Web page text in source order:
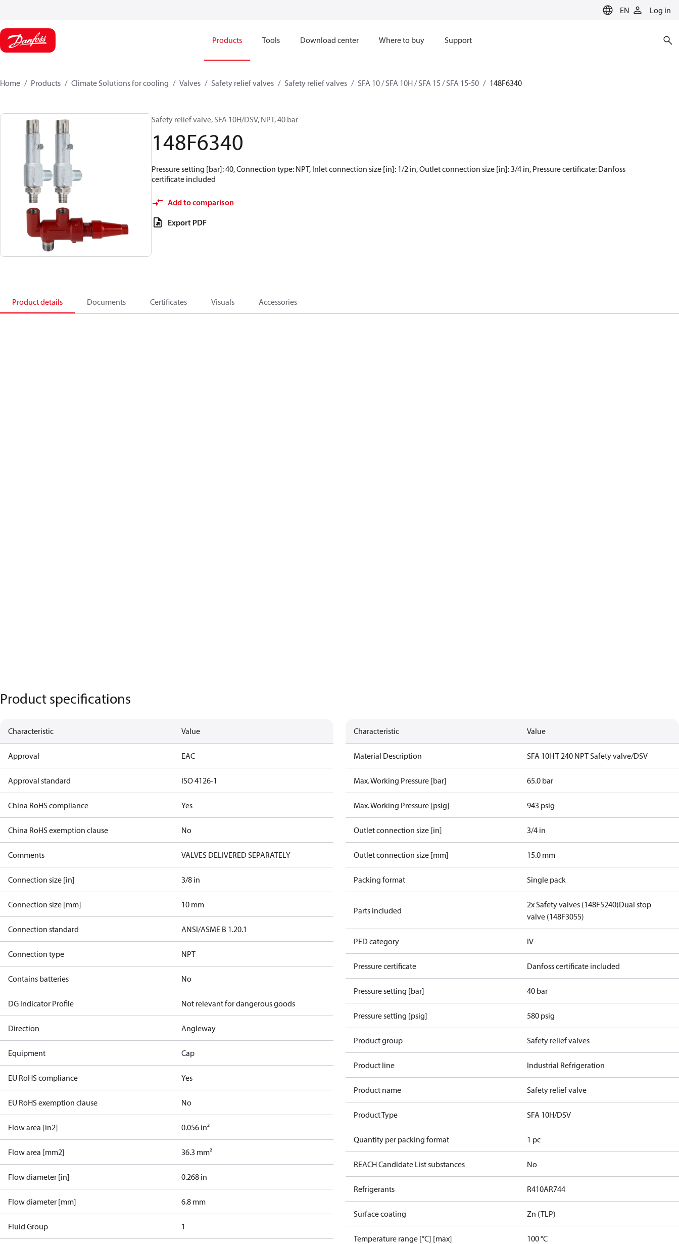
EN Log in
Products Tools Download center Where to buy Support
Home Products Climate Solutions for cooling Valves Safety relief valves Safety relief valves SFA 10 / SFA 10H / SFA 15 / SFA 15-50 148F6340
Safety relief valve, SFA 10H/DSV, NPT, 40 bar
148F6340
Pressure setting [bar]: 40, Connection type: NPT, Inlet connection size [in]: 1/2 in, Outlet connection size [in]: 3/4 in, Pressure certificate: Danfoss
certificate included
Add to comparison
Export PDF
Product details Documents Certificates Visuals Accessories
Product specifications
Characteristic Value
Approval EAC
Approval standard ISO 4126-1
China RoHS compliance Yes
China RoHS exemption clause No
Comments VALVES DELIVERED SEPARATELY
Connection size [in] 3/8 in
Connection size [mm] 10 mm
Connection standard ANSI/ASME B 1.20.1
Connection type NPT
Contains batteries No
DG Indicator Profile Not relevant for dangerous goods
Direction Angleway
Equipment Cap
EU RoHS compliance Yes
EU RoHS exemption clause No
Flow area [in2] 0.056 in²
Flow area [mm2] 36.3 mm²
Flow diameter [in] 0.268 in
Flow diameter [mm] 6.8 mm
Fluid Group 1
Characteristic Value
Material Description SFA 10H T 240 NPT Safety valve/DSV
Max. Working Pressure [bar] 65.0 bar
Max. Working Pressure [psig] 943 psig
Outlet connection size [in] 3/4 in
Outlet connection size [mm] 15.0 mm
Packing format Single pack
Parts included
2x Safety valves (148F5240)Dual stop
valve (148F3055)
PED category IV
Pressure certificate Danfoss certificate included
Pressure setting [bar] 40 bar
Pressure setting [psig] 580 psig
Product group Safety relief valves
Product line Industrial Refrigeration
Product name Safety relief valve
Product Type SFA 10H/DSV
Quantity per packing format 1 pc
REACH Candidate List substances No
Refrigerants R410AR744
Surface coating Zn (TLP)
Temperature range [°C] [max] 100 °C